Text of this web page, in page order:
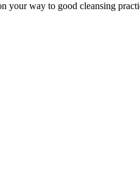
your way to good cleansing